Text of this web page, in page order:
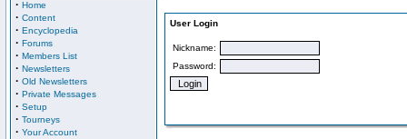
· Home
· Content
· Encyclopedia
· Forums
· Members List
· Newsletters
· Old Newsletters
· Private Messages
· Setup
· Tourneys
· Your Account
User Login
Nickname:
Password: